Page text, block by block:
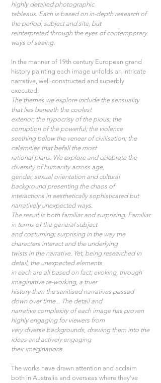
highly detailed photographic
tableaux. Each is based on in-depth research of
the period, subject and site, but
reinterpreted through the eyes of contemporary
ways of seeing.
In the manner of 19th century European grand
history painting each image unfolds an intricate
narrative, well-constructed and superbly
executed;
The themes we explore include the sensuality
that lies beneath the coolest
exterior; the hypocrisy of the pious; the
corruption of the powerful; the violence
seething below the veneer of civilisation; the
calamities that befall the most
rational plans. We explore and celebrate the
diversity of humanity across age,
gender, sexual orientation and cultural
background presenting the chaos of
interactions in aesthetically sophisticated but
narratively unexpected ways.
The result is both familiar and surprising. Familiar
in terms of the general subject
and costuming; surprising in the way the
characters interact and the underlying
twists in the narrative. Yet, being researched in
detail, the unexpected elements
in each are all based on fact; evoking, through
imaginative re-working, a truer
history than the sanitised narratives passed
down over time... The detail and
narrative complexity of each image has proven
highly engaging for viewers from
very diverse backgrounds, drawing them into the
ideas and actively engaging
their imaginations.
The works have drawn attention and acclaim
both in Australia and overseas where they’ve